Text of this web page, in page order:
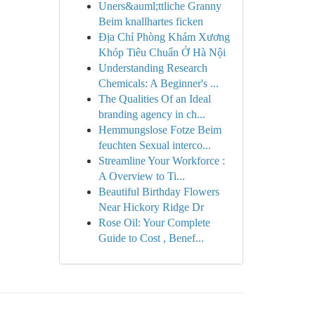
Uners&auml;ttliche Granny
Beim knallhartes ficken
Địa Chỉ Phòng Khám Xương
Khóp Tiêu Chuẩn Ở Hà Nội
Understanding Research
Chemicals: A Beginner's ...
The Qualities Of an Ideal
branding agency in ch...
Hemmungslose Fotze Beim
feuchten Sexual interco...
Streamline Your Workforce :
A Overview to Ti...
Beautiful Birthday Flowers
Near Hickory Ridge Dr
Rose Oil: Your Complete
Guide to Cost , Benef...